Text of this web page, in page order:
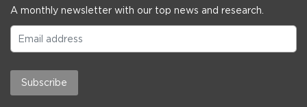
A monthly newsletter with our top news and research.
Subscribe